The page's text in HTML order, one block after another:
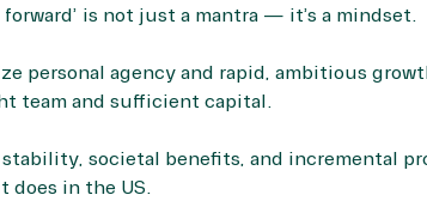
forward’ is not just a mantra — it’s a mindset.
personal agency and rapid, ambitious
team and sufficient capital.
societal benefits, and incremental
does in the US.